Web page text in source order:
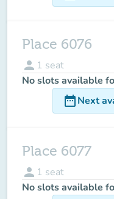
Place 6076
person 1 seat
No slots available
date_rangeNext
Place 6077
person 1 seat
No slots available